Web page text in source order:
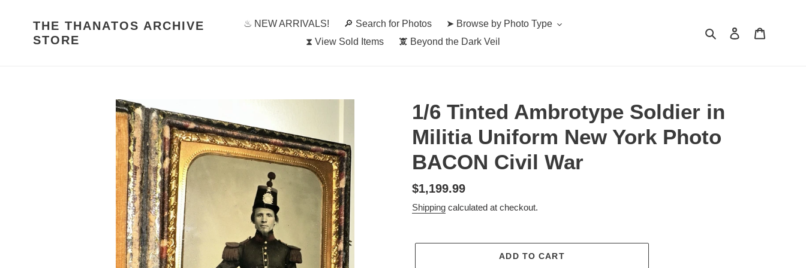
THE THANATOS ARCHIVE
STORE
♨ NEW ARRIVALS! 🔎︎ Search for Photos
➤ Browse by Photo Type
⧗ View Sold Items
🕱 Beyond the Dark Veil
SearchLog in
1/6 Tinted Ambrotype Soldier in
Militia Uniform New York Photo
BACON Civil War
Regular
price
$1,199.99
Shipping calculated at checkout.
ADD TO CART